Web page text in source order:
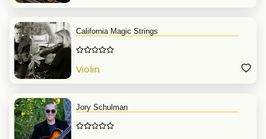
California Magic Strings
Violin
Jory Schulman